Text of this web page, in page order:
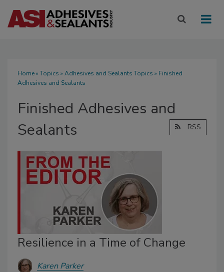
Home» Topics » Adhesives and Sealants Topics » Finished
Adhesives and Sealants
Finished Adhesives and
Sealants
RSS
Resilience in a Time of Change
Karen Parker